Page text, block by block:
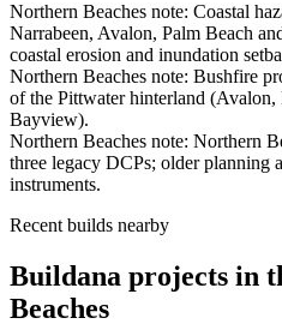
Northern Beaches note: Coastal
Narrabeen, Avalon, Palm Beach
coastal erosion and inundation
Northern Beaches note: Bushfire
of the Pittwater hinterland
Bayview).
Northern Beaches note: Northern
three legacy DCPs; older planning
instruments.
Recent builds nearby
Buildana projects in
Beaches